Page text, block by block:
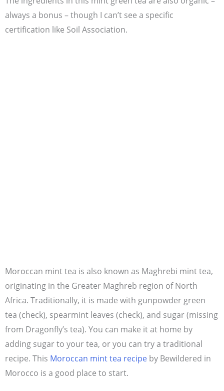
always a bonus – though I can’t see a specific
certification like Soil Association.
Moroccan mint tea is also known as Maghrebi mint tea,
originating in the Greater Maghreb region of North
Africa. Traditionally, it is made with gunpowder green
tea (check), spearmint leaves (check), and sugar (missing
from Dragonfly’s tea). You can make it at home by
adding sugar to your tea, or you can try a traditional
recipe. This Moroccan mint tea recipe by Bewildered in
Morocco is a good place to start.